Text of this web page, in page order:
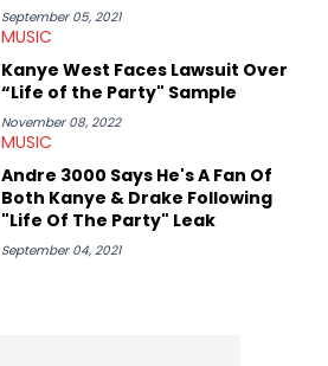
September 05, 2021
MUSIC
Kanye West Faces Lawsuit Over
“Life of the Party" Sample
November 08, 2022
MUSIC
Andre 3000 Says He's A Fan Of
Both Kanye & Drake Following
"Life Of The Party" Leak
September 04, 2021